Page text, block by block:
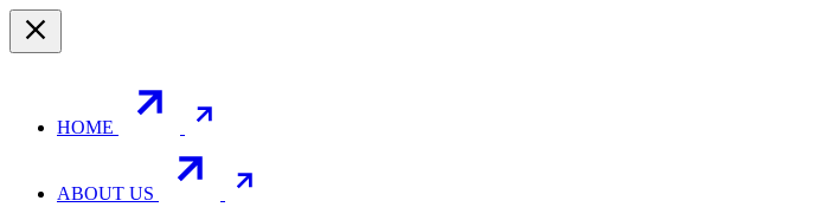
HOME
ABOUT US